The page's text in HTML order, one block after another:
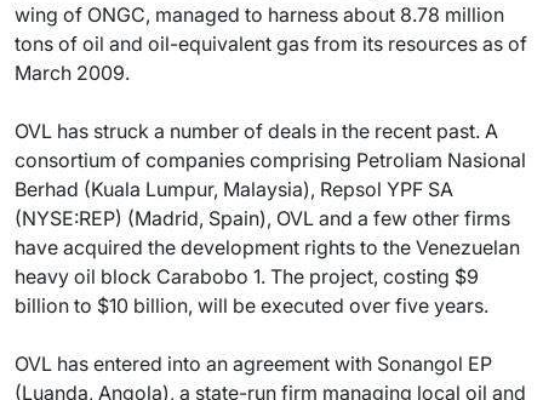
wing of ONGC, managed to harness about 8.78 million
tons of oil and oil-equivalent gas from its resources as of
March 2009.
OVL has struck a number of deals in the recent past. A
consortium of companies comprising Petroliam Nasional
Berhad (Kuala Lumpur, Malaysia), Repsol YPF SA
(NYSE:REP) (Madrid, Spain), OVL and a few other firms
have acquired the development rights to the Venezuelan
heavy oil block Carabobo 1. The project, costing $9
billion to $10 billion, will be executed over five years.
OVL has entered into an agreement with Sonangol EP
(Luanda, Angola), a state-run firm managing local oil and